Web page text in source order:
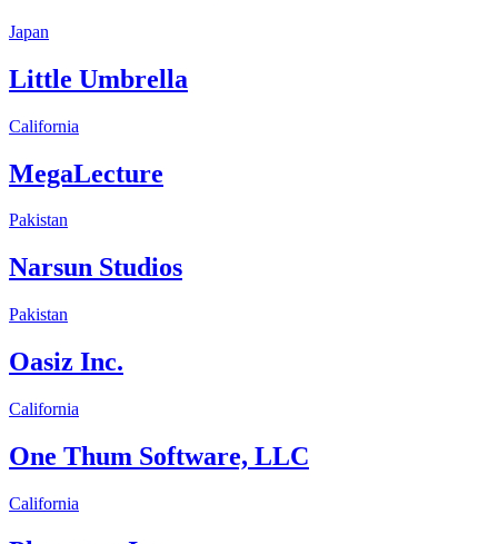
Japan
Little Umbrella
California
MegaLecture
Pakistan
Narsun Studios
Pakistan
Oasiz Inc.
California
One Thum Software, LLC
California